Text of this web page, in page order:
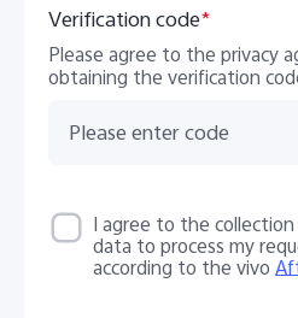
Verification code*
Please agree to the privacy
obtaining the verification
I agree to the
data to process my
according to the vivo